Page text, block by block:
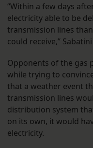
“Within a few days
electricity able to be
transmission lines
could receive,”
Opponents of the gas
while trying to
that a weather event
transmission lines
distribution system
on its own, it would
electricity.